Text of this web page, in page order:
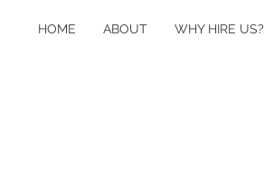
HOME ABOUT WHY HIRE US?